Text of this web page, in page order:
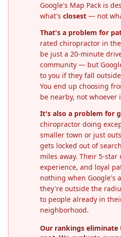
Google's Map Pack is
what's closest — not
That's a problem for
rated chiropractor in the
be just a 20-minute
community — but
to you if they fall
You end up choosing
be nearby, not whoever
It's also a problem for
chiropractor doing
smaller town or just
gets locked out of
miles away. Their 5-star
experience, and loyal
nothing when Google's
they're outside the
to people already in
neighborhood.
Our rankings eliminate